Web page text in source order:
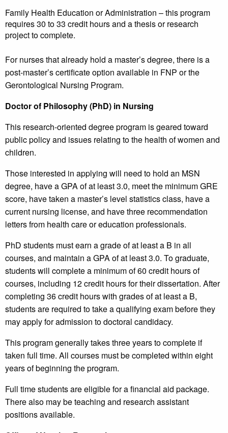
Family Health Education or Administration – this program
requires 30 to 33 credit hours and a thesis or research
project to complete.
For nurses that already hold a master’s degree, there is a
post-master’s certificate option available in FNP or the
Gerontological Nursing Program.
Doctor of Philosophy (PhD) in Nursing
This research-oriented degree program is geared toward
public policy and issues relating to the health of women and
children.
Those interested in applying will need to hold an MSN
degree, have a GPA of at least 3.0, meet the minimum GRE
score, have taken a master’s level statistics class, have a
current nursing license, and have three recommendation
letters from health care or education professionals.
PhD students must earn a grade of at least a B in all
courses, and maintain a GPA of at least 3.0. To graduate,
students will complete a minimum of 60 credit hours of
courses, including 12 credit hours for their dissertation. After
completing 36 credit hours with grades of at least a B,
students are required to take a qualifying exam before they
may apply for admission to doctoral candidacy.
This program generally takes three years to complete if
taken full time. All courses must be completed within eight
years of beginning the program.
Full time students are eligible for a financial aid package.
There also may be teaching and research assistant
positions available.